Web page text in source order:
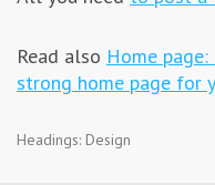
Read also Home
strong home page for
Headings: Design